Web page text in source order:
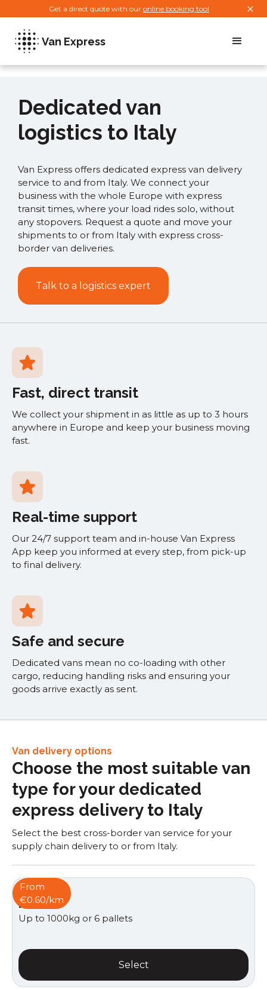
Get a direct quote with our online booking tool
Van Express
Dedicated van
logistics to Italy
Van Express offers dedicated express van delivery
service to and from Italy. We connect your
business with the whole Europe with express
transit times, where your load rides solo, without
any stopovers. Request a quote and move your
shipments to or from Italy with express cross-
border van deliveries.
Talk to a logistics expert
Fast, direct transit
We collect your shipment in as little as up to 3 hours
anywhere in Europe and keep your business moving
fast.
Real-time support
Our 24/7 support team and in-house Van Express
App keep you informed at every step, from pick-up
to final delivery.
Safe and secure
Dedicated vans mean no co-loading with other
cargo, reducing handling risks and ensuring your
goods arrive exactly as sent.
Van delivery options
Choose the most suitable van
type for your dedicated
express delivery to Italy
Select the best cross-border van service for your
supply chain delivery to or from Italy.
From
€0.60/km
Box van
Up to 1000kg or 6 pallets
Select